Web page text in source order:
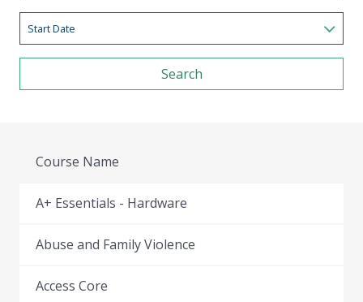
Start Date
Course Name
A+ Essentials - Hardware
Abuse and Family Violence
Access Core